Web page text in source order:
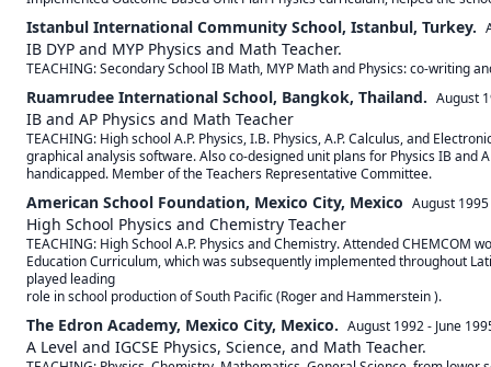
Istanbul International Community School, Istanbul, Turkey.
IB DYP and MYP Physics and Math Teacher.
TEACHING: Secondary School IB Math, MYP Math and Physics: co-writing
Ruamrudee International School, Bangkok, Thailand. August
IB and AP Physics and Math Teacher
TEACHING: High school A.P. Physics, I.B. Physics, A.P. Calculus, and
graphical analysis software. Also co-designed unit plans for Physics IB
handicapped. Member of the Teachers Representative Committee.
American School Foundation, Mexico City, Mexico August 1995
High School Physics and Chemistry Teacher
TEACHING: High School A.P. Physics and Chemistry. Attended CHEMCOM
Education Curriculum, which was subsequently implemented throughout
played leading
role in school production of South Pacific (Roger and Hammerstein ).
The Edron Academy, Mexico City, Mexico. August 1992- June
A Level and IGCSE Physics, Science, and Math Teacher.